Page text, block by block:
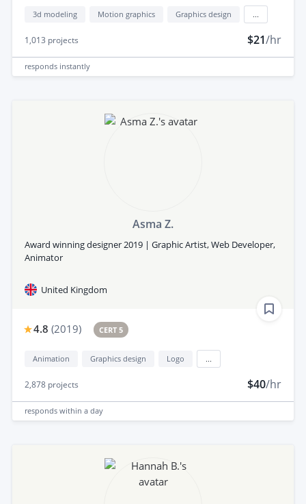
3d modeling Motion graphics Graphics design
1,013 projects $21/hr
responds instantly
Asma Z.
Award winning designer 2019 | Graphic Artist, Web Developer,
Animator
United Kingdom
4.8 (2019) CERT 5
Animation Graphics design Logo
2,878 projects $40/hr
responds within a day